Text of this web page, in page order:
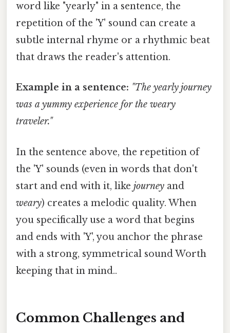
word like "yearly" in a sentence, the
repetition of the 'Y' sound can create a
subtle internal rhyme or a rhythmic beat
that draws the reader's attention.
Example in a sentence: "The yearly journey
was a yummy experience for the weary
traveler."
In the sentence above, the repetition of
the 'Y' sounds (even in words that don't
start and end with it, like journey and
weary) creates a melodic quality. When
you specifically use a word that begins
and ends with 'Y', you anchor the phrase
with a strong, symmetrical sound Worth
keeping that in mind..
Common Challenges and